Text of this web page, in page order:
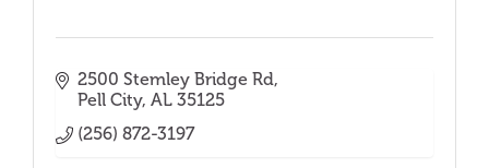
2500 Stemley Bridge Rd
Pell City AL 35125
(256) 872-3197